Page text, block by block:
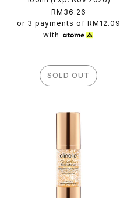
Regular
price
RM36.26
or 3 payments of RM12.09
with
SOLD OUT